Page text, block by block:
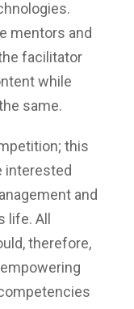
mentors and
facilitator
while
same.
this
interested
and
life. All
therefore,